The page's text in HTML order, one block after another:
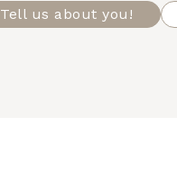
Tell us about you!